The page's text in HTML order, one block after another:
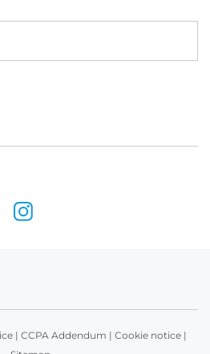
| CCPA Addendum | Cookie notice|